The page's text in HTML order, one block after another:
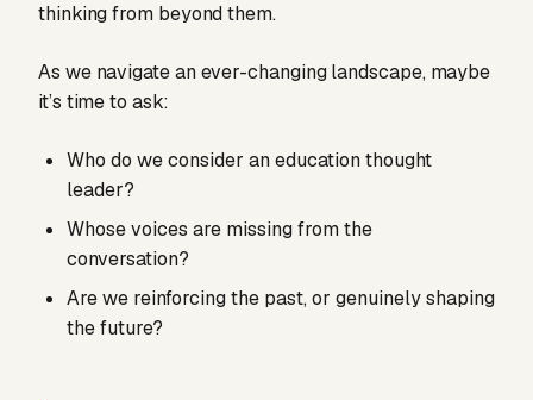
thinking from beyond them.
As we navigate an ever-changing landscape, maybe
it’s time to ask:
Who do we consider an education thought
leader?
Whose voices are missing from the
conversation?
Are we reinforcing the past, or genuinely shaping
the future?